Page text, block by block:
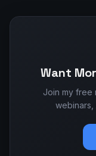
Want
Join my free
webinars,